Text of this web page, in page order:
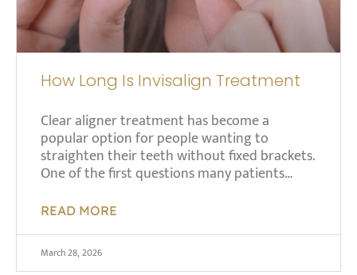
How Long Is Invisalign Treatment
Clear aligner treatment has become a
popular option for people wanting to
straighten their teeth without fixed brackets.
One of the first questions many patients…
READ MORE
March 28, 2026